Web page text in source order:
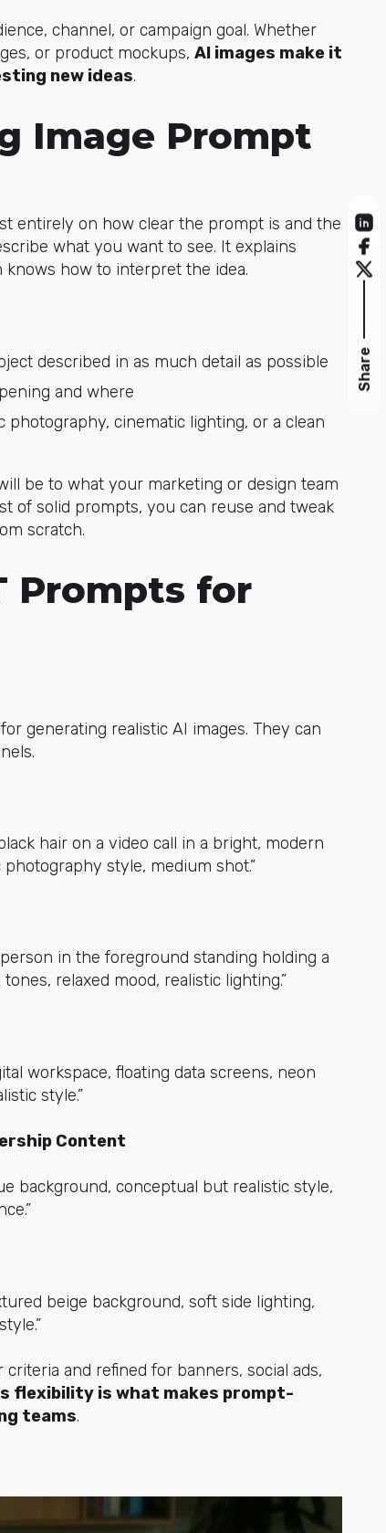
channel, or campaign goal. Whether
or product mockups, AI images make it
new ideas.
Image Prompt
entirely on how clear the prompt is and the
what you want to see. It explains
how to interpret the idea.
described in as much detail as possible
and where
photography, cinematic lighting, or a clean
be to what your marketing or design team
of solid prompts, you can reuse and tweak
scratch.
Prompts for
for generating realistic AI images. They can
hair on a video call in a bright, modern
style, medium shot.”
in the foreground standing holding a
relaxed mood, realistic lighting.”
workspace, floating data screens, neon
style.”
Content
background, conceptual but realistic style,
beige background, soft side lighting,
and refined for banners, social ads,
flexibility is what makes prompt-
teams.
Share